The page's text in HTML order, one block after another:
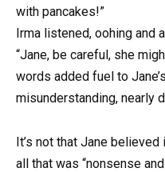
with pancakes!”
Irma listened, oohing and
“Jane, be careful, she
words added fuel to
misunderstanding, nearly
It’s not that Jane
all that was “nonsense